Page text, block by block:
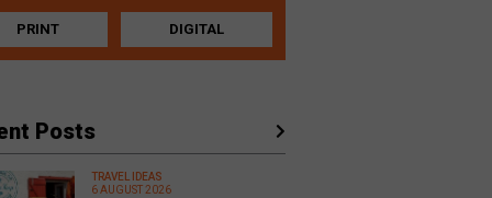
PRINT DIGITAL
Posts
TRAVEL IDEAS
6 AUGUST 2026